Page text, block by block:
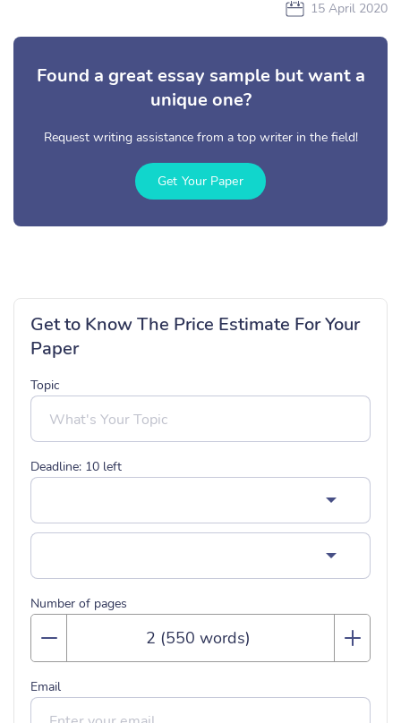
15 April 2020
Found a great essay sample but want a
unique one?
Request writing assistance from a top writer in the field!
Get Your Paper
Get to Know The Price Estimate For Your
Paper
Topic
Deadline: 10 left
Number of pages
Email